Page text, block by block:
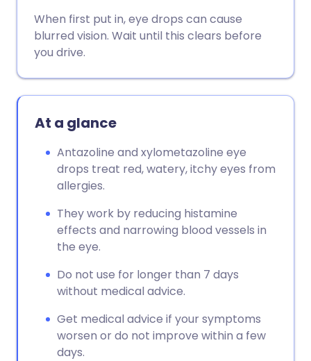
Share via X
🇮🇳 हिन्दी
When first put in, eye drops can cause
blurred vision. Wait until this clears before
you drive.
At a glance
Antazoline and xylometazoline eye
drops treat red, watery, itchy eyes from
allergies.
They work by reducing histamine
effects and narrowing blood vessels in
the eye.
Do not use for longer than 7 days
without medical advice.
Get medical advice if your symptoms
worsen or do not improve within a few
days.